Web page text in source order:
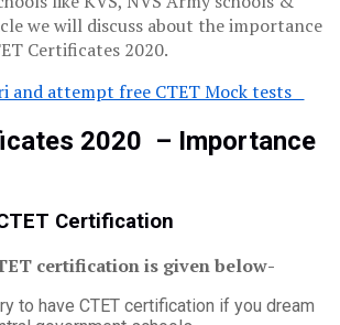
we will discuss about the importance
Certificates 2020.
and attempt free CTET Mock tests
2020 – Importance
Certification
certification is given below-
to have CTET certification if you dream